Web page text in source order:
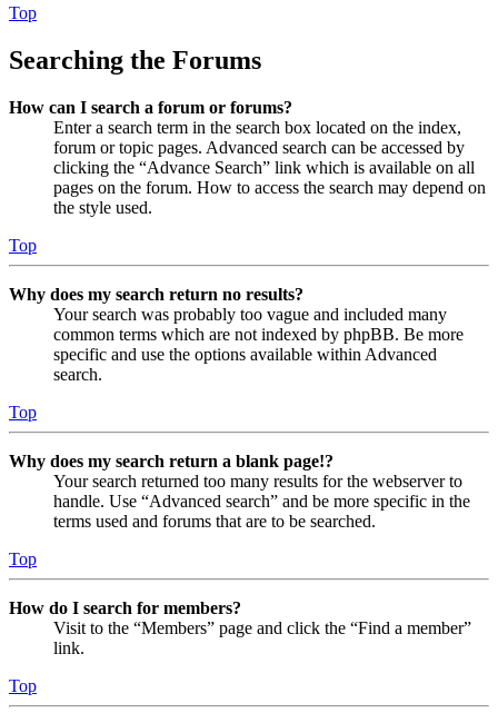
Top
Searching the Forums
How can I search a forum or forums?
Enter a search term in the search box located on the index,
forum or topic pages. Advanced search can be accessed by
clicking the “Advance Search” link which is available on all
pages on the forum. How to access the search may depend on
the style used.
Top
Why does my search return no results?
Your search was probably too vague and included many
common terms which are not indexed by phpBB. Be more
specific and use the options available within Advanced
search.
Top
Why does my search return a blank page!?
Your search returned too many results for the webserver to
handle. Use “Advanced search” and be more specific in the
terms used and forums that are to be searched.
Top
How do I search for members?
Visit to the “Members” page and click the “Find a member”
link.
Top